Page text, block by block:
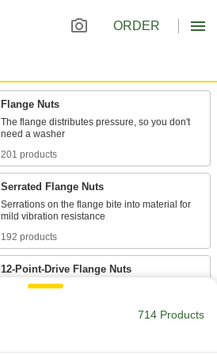
ORDER
Flange Nuts
The flange distributes pressure, so you don't
201 products
Serrated Flange Nuts
Serrations on the flange bite into material for
192 products
12-Point-Drive Flange Nuts
More points of contact than a hex head nut to
Nylon-Insert Flange Nuts
714 Products